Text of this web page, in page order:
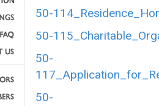
50-
50-
50-
50-